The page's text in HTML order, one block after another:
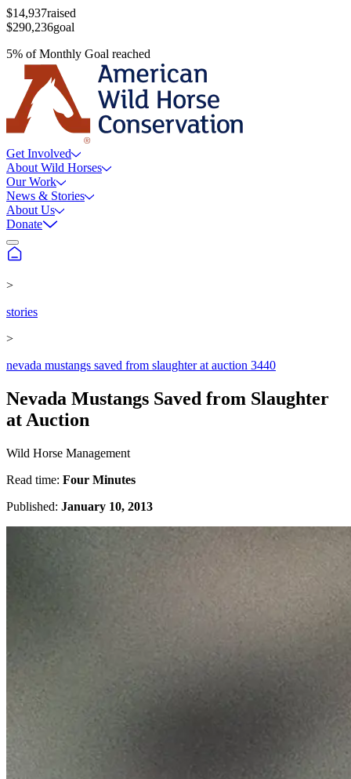
$14,937raised
$290,236goal
5% ofMonthly Goal reached
Get Involved
About Wild Horses
Our Work
News & Stories
About Us
Donate
>
stories
>
nevada mustangs saved from slaughter at auction 3440
Nevada Mustangs Saved from Slaughter
at Auction
Wild Horse Management
Read time: Four Minutes
Published: January 10, 2013